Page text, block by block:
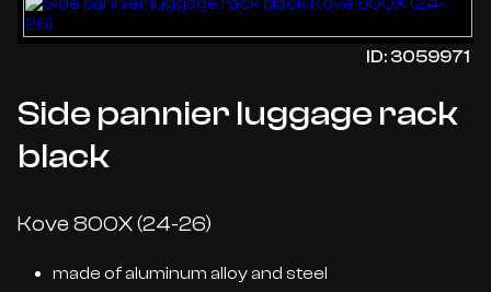
ID: 3059971
Side pannier luggage rack
black
Kove 800X (24-26)
made of aluminum alloy and steel